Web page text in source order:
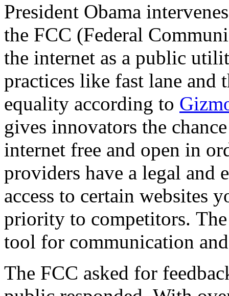
President Obama
the FCC (Federal
the internet as a public
practices like fast lane
equality according to
gives innovators the
internet free and open in
providers have a legal
access to certain websites
priority to competitors. The
tool for communication
The FCC asked for